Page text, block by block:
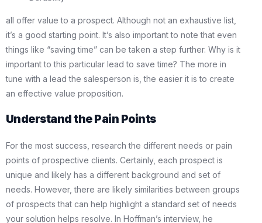
all offer value to a prospect. Although not an exhaustive list,
it’s a good starting point. It’s also important to note that even
things like “saving time” can be taken a step further. Why is it
important to this particular lead to save time? The more in
tune with a lead the salesperson is, the easier it is to create
an effective value proposition.
Understand the Pain Points
For the most success, research the different needs or pain
points of prospective clients. Certainly, each prospect is
unique and likely has a different background and set of
needs. However, there are likely similarities between groups
of prospects that can help highlight a standard set of needs
your solution helps resolve. In Hoffman’s interview, he